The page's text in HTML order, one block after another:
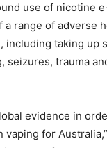
use of nicotine
a range of adverse
including taking up
seizures, trauma
evidence in
for